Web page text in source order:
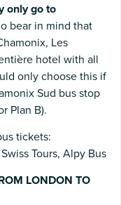
only go to
bear in mind that
Les
hotel with all
only choose this if
Sud bus stop
Plan B).
tickets:
Tours, Alpy Bus
LONDON TO